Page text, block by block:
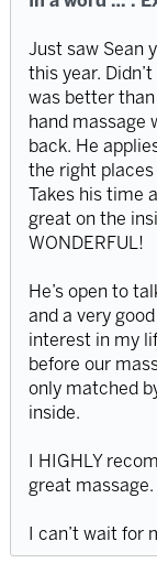
Just saw Sean
this year.
was better
hand massage
back. He
the right places
Takes his time
great on the
WONDERFUL!
He’s open to
and a very
interest in my
before our
only matched
inside.
I HIGHLY
great massage.
I can’t wait for